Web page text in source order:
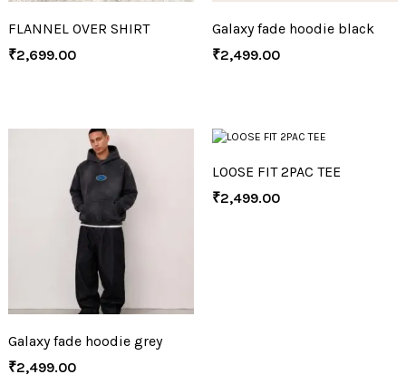
FLANNEL OVER SHIRT
₹2,699.00
Galaxy fade hoodie black
₹2,499.00
Galaxy fade hoodie grey
₹2,499.00
LOOSE FIT 2PAC TEE
₹2,499.00